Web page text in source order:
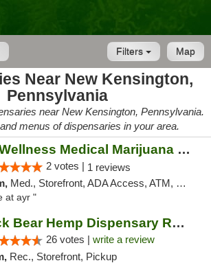
Map
Filters
Near New Kensington,
Pennsylvania
near New Kensington, Pennsylvania.
menus of dispensaries in your area.
Ayr Wellness Medical Marijuana Dispensary ...
2 votes | 1 reviews
Med., Storefront, ADA Access, ATM, Debit Card, Pickup
at ayr "
Black Bear Hemp Dispensary Regent Square
26 votes | write a review
Rec., Storefront, Pickup